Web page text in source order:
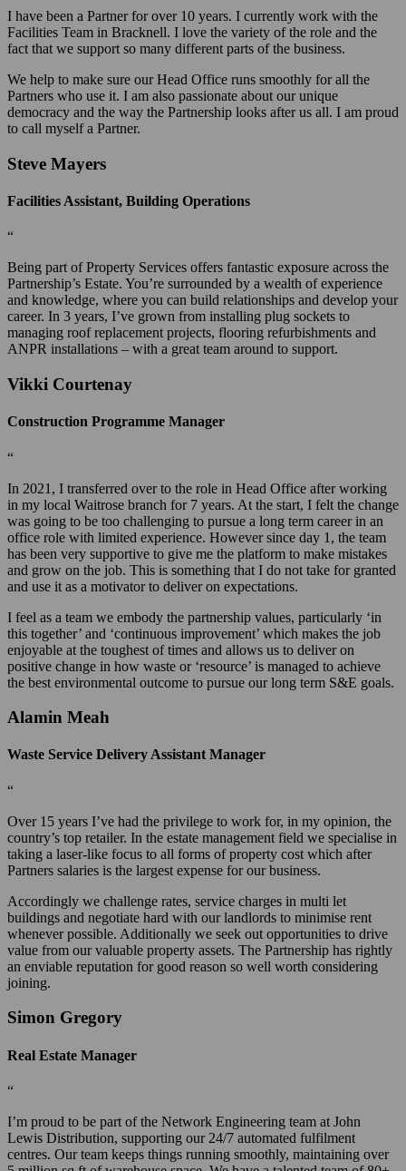
I have been a Partner for over 10 years. I currently work with the
Facilities Team in Bracknell. I love the variety of the role and the
fact that we support so many different parts of the business.
We help to make sure our Head Office runs smoothly for all the
Partners who use it. I am also passionate about our unique
democracy and the way the Partnership looks after us all. I am proud
to call myself a Partner.
Steve Mayers
Facilities Assistant, Building Operations
“
Being part of Property Services offers fantastic exposure across the
Partnership’s Estate. You’re surrounded by a wealth of experience
and knowledge, where you can build relationships and develop your
career. In 3 years, I’ve grown from installing plug sockets to
managing roof replacement projects, flooring refurbishments and
ANPR installations – with a great team around to support.
Vikki Courtenay
Construction Programme Manager
“
In 2021, I transferred over to the role in Head Office after working
in my local Waitrose branch for 7 years. At the start, I felt the change
was going to be too challenging to pursue a long term career in an
office role with limited experience. However since day 1, the team
has been very supportive to give me the platform to make mistakes
and grow on the job. This is something that I do not take for granted
and use it as a motivator to deliver on expectations.
I feel as a team we embody the partnership values, particularly ‘in
this together’ and ‘continuous improvement’ which makes the job
enjoyable at the toughest of times and allows us to deliver on
positive change in how waste or ‘resource’ is managed to achieve
the best environmental outcome to pursue our long term S&E goals.
Alamin Meah
Waste Service Delivery Assistant Manager
“
Over 15 years I’ve had the privilege to work for, in my opinion, the
country’s top retailer. In the estate management field we specialise in
taking a laser-like focus to all forms of property cost which after
Partners salaries is the largest expense for our business.
Accordingly we challenge rates, service charges in multi let
buildings and negotiate hard with our landlords to minimise rent
whenever possible. Additionally we seek out opportunities to drive
value from our valuable property assets. The Partnership has rightly
an enviable reputation for good reason so well worth considering
joining.
Simon Gregory
Real Estate Manager
“
I’m proud to be part of the Network Engineering team at John
Lewis Distribution, supporting our 24/7 automated fulfilment
centres. Our team keeps things running smoothly, maintaining over